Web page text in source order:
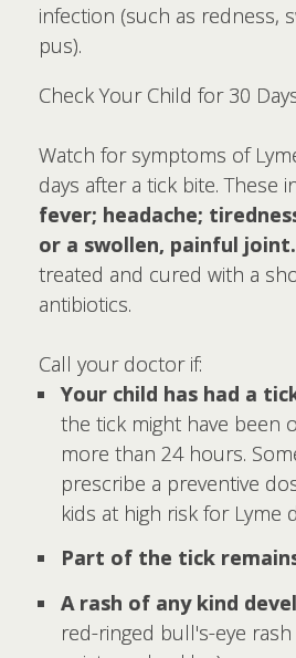
infection (such as redness,
pus).
Check Your Child for 30
Watch for symptoms of
days after a tick bite. These
fever; headache;
or a swollen, painful joint.
treated and cured with a
antibiotics.
Call your doctor if:
Your child has had a
the tick might have been
more than 24 hours.
prescribe a preventive
kids at high risk for Lyme
Part of the tick
A rash of any kind
red-ringed bull's-eye